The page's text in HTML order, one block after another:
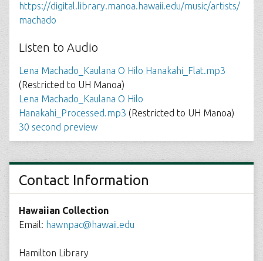
https://digital.library.manoa.hawaii.edu/music/artists/
machado
Listen to Audio
Lena Machado_Kaulana O Hilo Hanakahi_Flat.mp3
(Restricted to UH Manoa)
Lena Machado_Kaulana O Hilo
Hanakahi_Processed.mp3 (Restricted to UH Manoa)
30 second preview
Contact Information
Hawaiian Collection
Email: hawnpac@hawaii.edu
Hamilton Library